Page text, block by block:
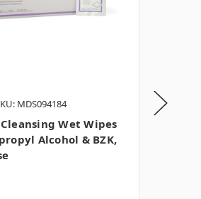
MDS094184
Wet Wipes
Alcohol & BZK,
Medline